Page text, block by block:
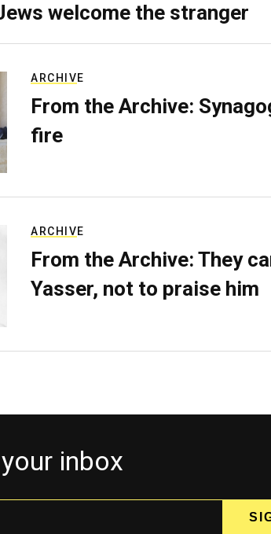
welcome the stranger
ARCHIVE
From the Archive:
fire
ARCHIVE
From the Archive: They
Yasser, not to praise him
inbox